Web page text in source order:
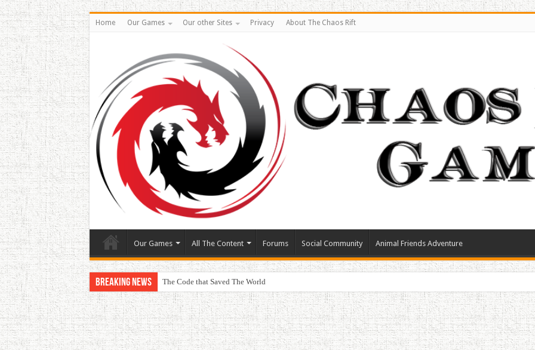
Home Our Games Our other Sites Privacy About The Chaos Rift
Our Games All The Content Forums Social Community Animal Friends Adventure
Breaking News The Code that Saved The World